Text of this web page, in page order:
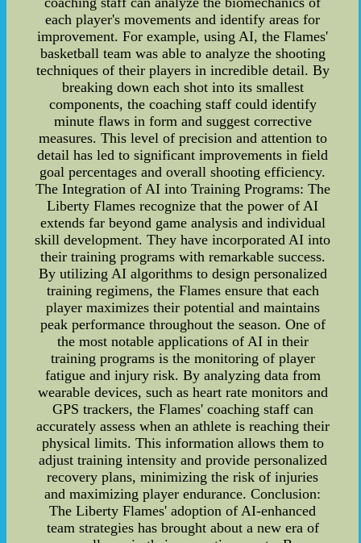
each player's movements and identify areas for
improvement. For example, using AI, the Flames'
basketball team was able to analyze the shooting
techniques of their players in incredible detail. By
breaking down each shot into its smallest
components, the coaching staff could identify
minute flaws in form and suggest corrective
measures. This level of precision and attention to
detail has led to significant improvements in field
goal percentages and overall shooting efficiency.
The Integration of AI into Training Programs: The
Liberty Flames recognize that the power of AI
extends far beyond game analysis and individual
skill development. They have incorporated AI into
their training programs with remarkable success.
By utilizing AI algorithms to design personalized
training regimens, the Flames ensure that each
player maximizes their potential and maintains
peak performance throughout the season. One of
the most notable applications of AI in their
training programs is the monitoring of player
fatigue and injury risk. By analyzing data from
wearable devices, such as heart rate monitors and
GPS trackers, the Flames' coaching staff can
accurately assess when an athlete is reaching their
physical limits. This information allows them to
adjust training intensity and provide personalized
recovery plans, minimizing the risk of injuries
and maximizing player endurance. Conclusion:
The Liberty Flames' adoption of AI-enhanced
team strategies has brought about a new era of